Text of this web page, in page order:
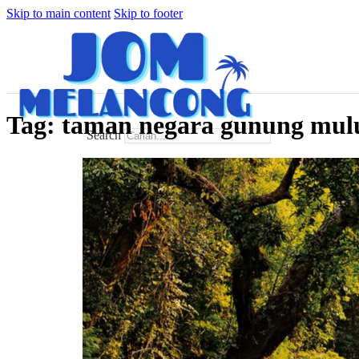
Skip to main content Skip to footer
Search
Tag:taman negara gunung